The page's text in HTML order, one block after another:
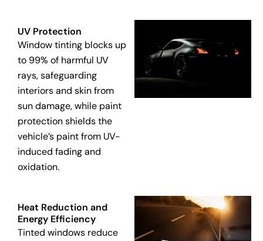
UV Protection
Window tinting blocks up
to 99% of harmful UV
rays, safeguarding
interiors and skin from
sun damage, while paint
protection shields the
vehicle’s paint from UV-
induced fading and
oxidation.
Heat Reduction and
Energy Efficiency
Tinted windows reduce